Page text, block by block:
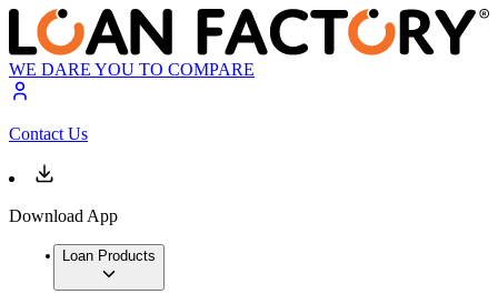
WE DARE YOU TO COMPARE
Contact Us
Download App
Loan Products